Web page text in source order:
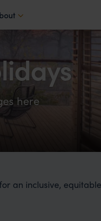
here
an inclusive,